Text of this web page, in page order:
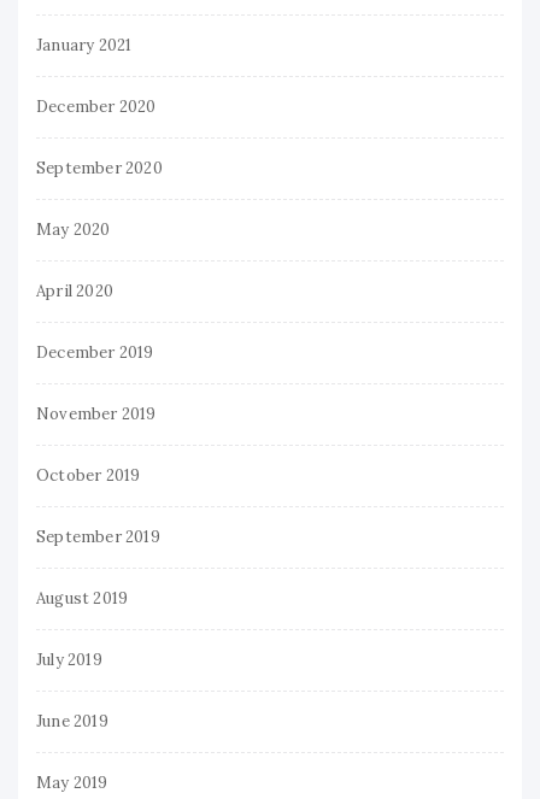
January 2021
December 2020
September 2020
May 2020
April 2020
December 2019
November 2019
October 2019
September 2019
August 2019
July 2019
June 2019
May 2019